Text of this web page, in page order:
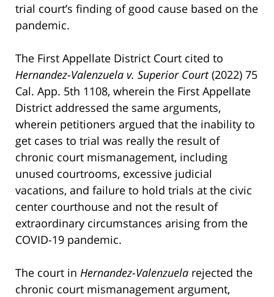
trial court’s finding of good cause based on the
pandemic.
The First Appellate District Court cited to
Hernandez-Valenzuela v. Superior Court(2022) 75
Cal. App. 5th 1108, wherein the First Appellate
District addressed the same arguments,
wherein petitioners argued that the inability to
get cases to trial was really the result of
chronic court mismanagement, including
unused courtrooms, excessive judicial
vacations, and failure to hold trials at the civic
center courthouse and not the result of
extraordinary circumstances arising from the
COVID-19 pandemic.
The court in Hernandez-Valenzuela rejected the
chronic court mismanagement argument,